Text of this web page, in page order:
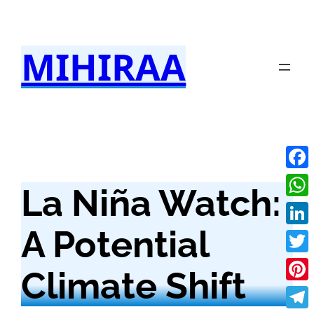
content
MIHIRAA
La Niña Watch:
A Potential
Climate Shift